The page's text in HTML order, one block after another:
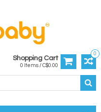
0
Shopping Cart
0 Items / C$0.00